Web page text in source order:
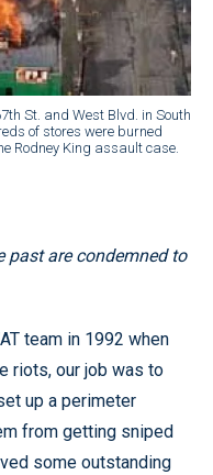
St. and West Blvd. in South
of stores were burned
Rodney King assault case.
past are condemned to
team in 1992 when
riots, our job was to
up a perimeter
from getting sniped
some outstanding